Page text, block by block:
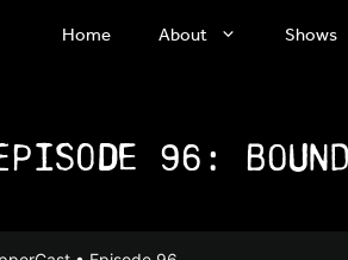
Home About Shows
96: